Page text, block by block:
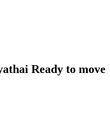
Ready to move